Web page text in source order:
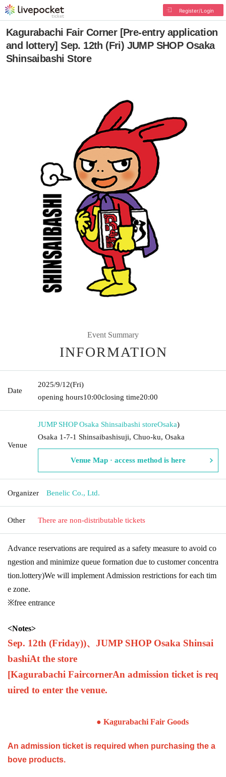
Register/Login
Kagurabachi Fair Corner [Pre-entry application
and lottery] Sep. 12th (Fri) JUMP SHOP Osaka
Shinsaibashi Store
Event Summary
INFORMATION
Date
2025/9/12(Fri)
opening hours10:00closing time20:00
Venue
JUMP SHOP Osaka Shinsaibashi storeOsaka)
Osaka 1-7-1 Shinsaibashisuji, Chuo-ku, Osaka
Venue Map · access method is here
Organizer Benelic Co., Ltd.
Other There are non-distributable tickets
Advance reservations are required as a safety measure to avoid co
ngestion and minimize queue formation due to customer concentra
tion.lottery)We will implement Admission restrictions for each tim
e zone.
※free entrance
<Notes>
Sep. 12th (Friday))、 JUMP SHOP Osaka Shinsai
bashiAt the store
[Kagurabachi FaircornerAn admission ticket is req
uired to enter the venue.
● Kagurabachi Fair Goods
An admission ticket is required when purchasing the a
bove products.